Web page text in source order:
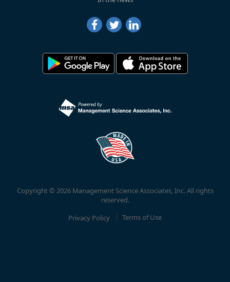
Copyright © 2026 Management Science Associates, Inc. All rights
reserved.
Privacy Policy
Terms of Use